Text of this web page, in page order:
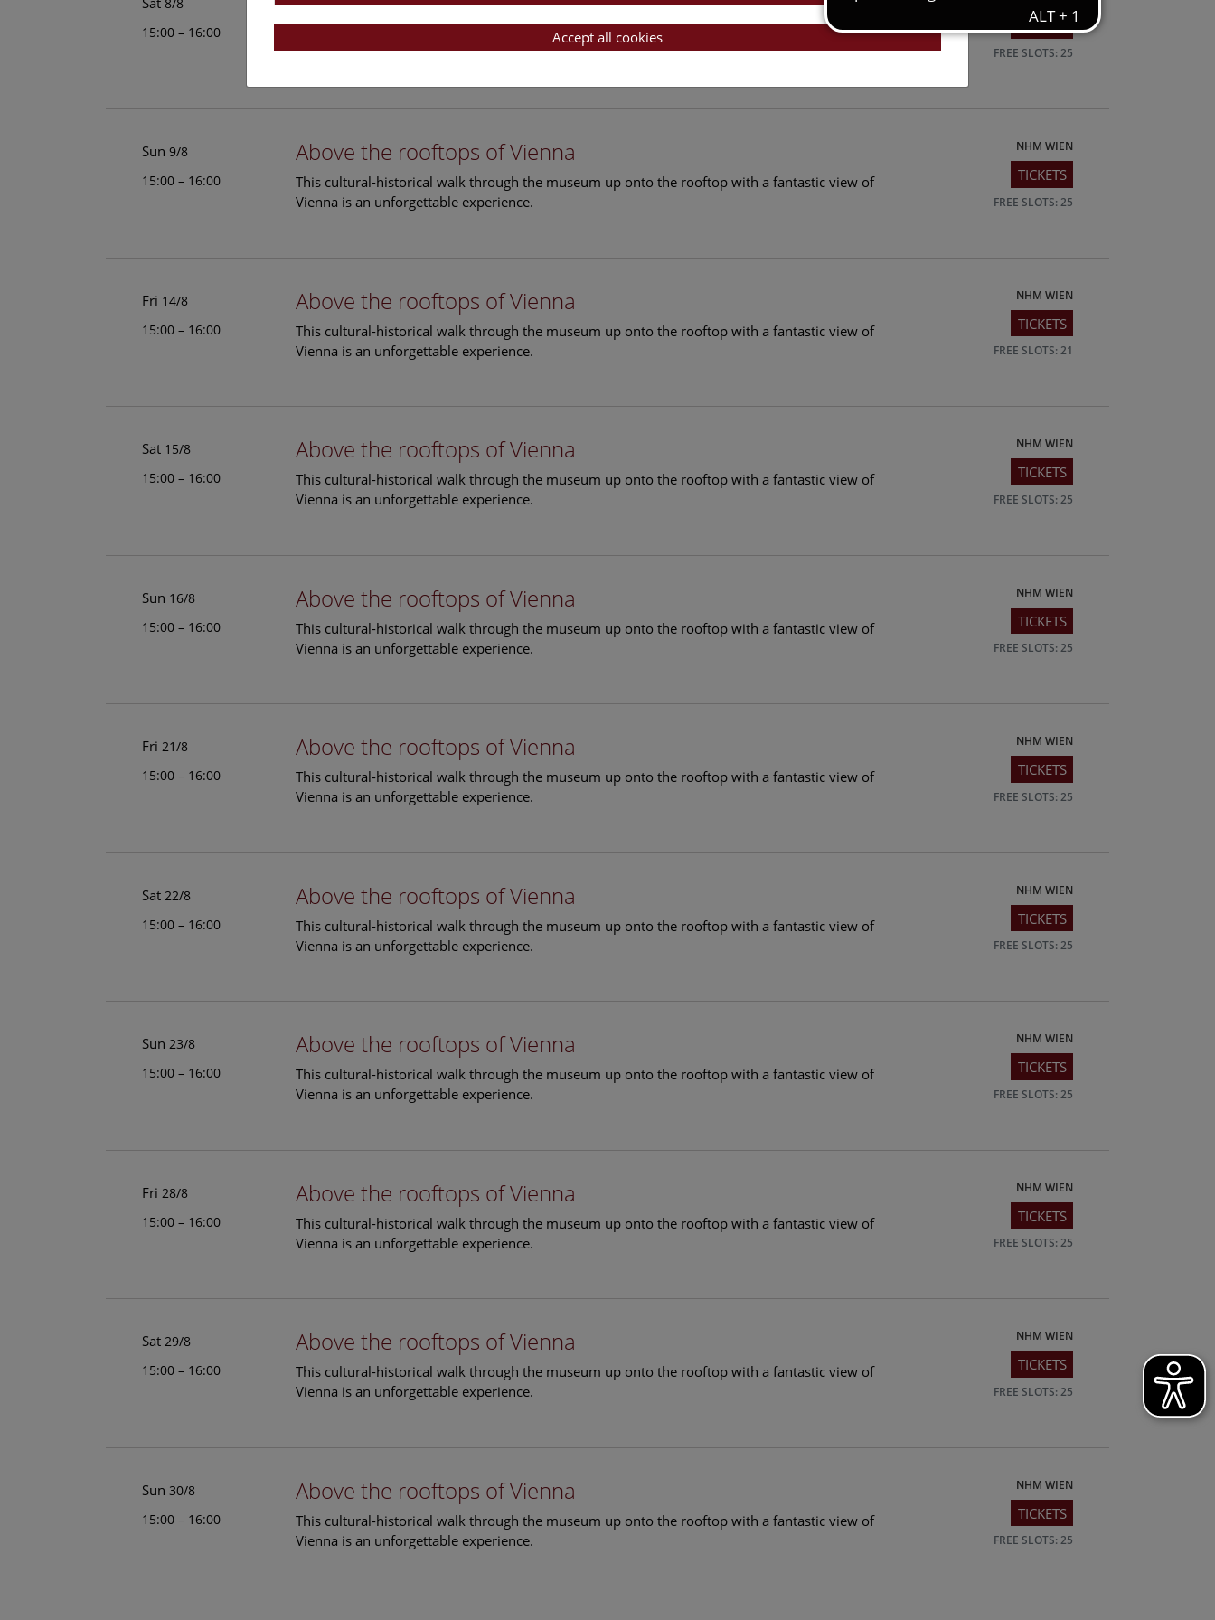
15:00 – 16:00
This cultural-historical walk through the museum up onto the rooftop with a fantastic view of
Vienna is an unforgettable experience.
TICKETS
FREE SLOTS: 25
Sun 9/8
15:00 – 16:00
Above the rooftops of Vienna
This cultural-historical walk through the museum up onto the rooftop with a fantastic view of
Vienna is an unforgettable experience.
NHM WIEN
TICKETS
FREE SLOTS: 25
Fri 14/8
15:00 – 16:00
Above the rooftops of Vienna
This cultural-historical walk through the museum up onto the rooftop with a fantastic view of
Vienna is an unforgettable experience.
NHM WIEN
TICKETS
FREE SLOTS: 21
Sat 15/8
15:00 – 16:00
Above the rooftops of Vienna
This cultural-historical walk through the museum up onto the rooftop with a fantastic view of
Vienna is an unforgettable experience.
NHM WIEN
TICKETS
FREE SLOTS: 25
Sun 16/8
15:00 – 16:00
Above the rooftops of Vienna
This cultural-historical walk through the museum up onto the rooftop with a fantastic view of
Vienna is an unforgettable experience.
NHM WIEN
TICKETS
FREE SLOTS: 25
Fri 21/8
15:00 – 16:00
Above the rooftops of Vienna
This cultural-historical walk through the museum up onto the rooftop with a fantastic view of
Vienna is an unforgettable experience.
NHM WIEN
TICKETS
FREE SLOTS: 25
Sat 22/8
15:00 – 16:00
Above the rooftops of Vienna
This cultural-historical walk through the museum up onto the rooftop with a fantastic view of
Vienna is an unforgettable experience.
NHM WIEN
TICKETS
FREE SLOTS: 25
Sun 23/8
15:00 – 16:00
Above the rooftops of Vienna
This cultural-historical walk through the museum up onto the rooftop with a fantastic view of
Vienna is an unforgettable experience.
NHM WIEN
TICKETS
FREE SLOTS: 25
Fri 28/8
15:00 – 16:00
Above the rooftops of Vienna
This cultural-historical walk through the museum up onto the rooftop with a fantastic view of
Vienna is an unforgettable experience.
NHM WIEN
TICKETS
FREE SLOTS: 25
Sat 29/8
15:00 – 16:00
Above the rooftops of Vienna
This cultural-historical walk through the museum up onto the rooftop with a fantastic view of
Vienna is an unforgettable experience.
NHM WIEN
TICKETS
FREE SLOTS: 25
Sun 30/8
15:00 – 16:00
Above the rooftops of Vienna
This cultural-historical walk through the museum up onto the rooftop with a fantastic view of
Vienna is an unforgettable experience.
NHM WIEN
TICKETS
FREE SLOTS: 25
Accept all cookies